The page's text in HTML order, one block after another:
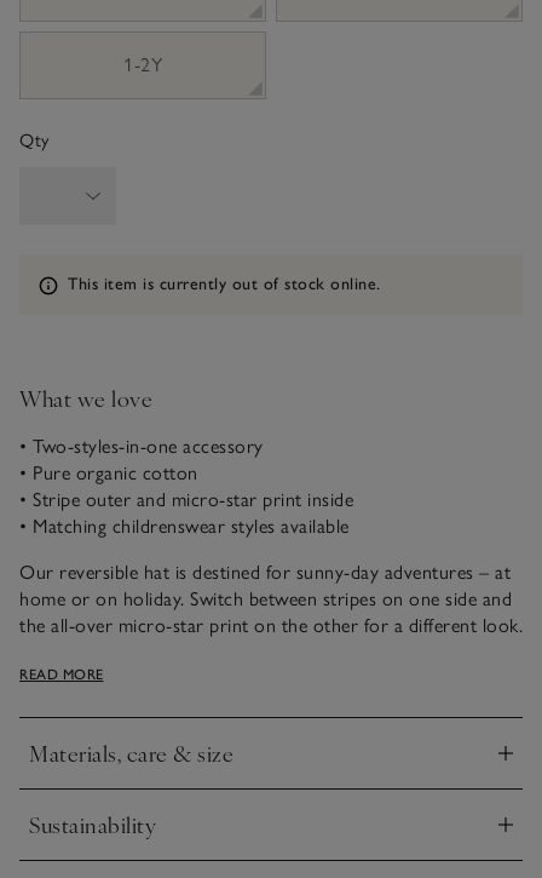
1-2Y
Qty
Information
This item is currently out of stock online.
What we love
• Two-styles-in-one accessory
• Pure organic cotton
• Stripe outer and micro-star print inside
• Matching childrenswear styles available
Our reversible hat is destined for sunny-day adventures – at
home or on holiday. Switch between stripes on one side and
the all-over micro-star print on the other for a different look.
dungarees, a simple tee and trainers for a playful springtime
READ MORE
Materials, care & size
Click to expand
Sustainability
Click to expand